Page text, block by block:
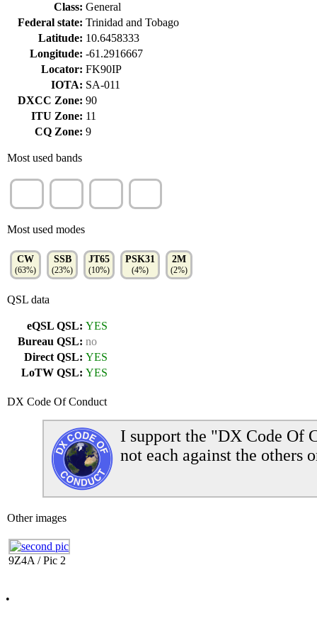
Class: General
Federal state: Trinidad and Tobago
Latitude: 10.6458333
Longitude: -61.2916667
Locator: FK90IP
IOTA: SA-011
DXCC Zone: 90
ITU Zone: 11
CQ Zone: 9
Most used bands
Most used modes
CW
(63%)
SSB
(23%)
JT65
(10%)
PSK31
(4%)
2M
(2%)
QSL data
eQSL QSL: YES
Bureau QSL: no
Direct QSL: YES
LoTW QSL: YES
DX Code Of Conduct
I support the "DX Code Of
not each against the others
Other images
9Z4A / Pic 2
•